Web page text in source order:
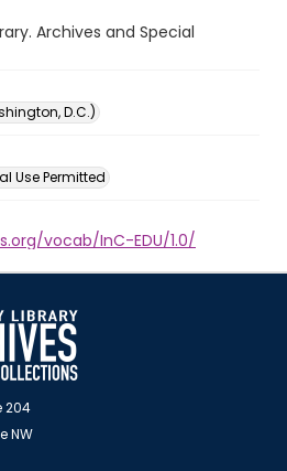
Archives and Special
D.C.)
Use Permitted
vocab/InC-EDU/1.0/
204
NW